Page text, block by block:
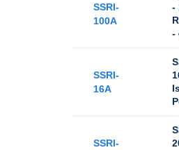
SSRI-
100A
-
-
SSRI-
16A
SSRI-